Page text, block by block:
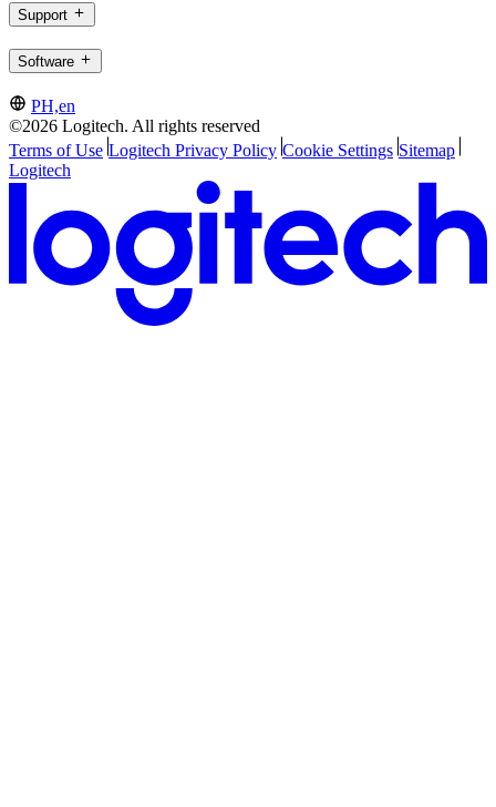
Support
Software
PH,en
©2026 Logitech. All rights reserved
Terms of Use Logitech Privacy Policy Cookie Settings Sitemap
Logitech